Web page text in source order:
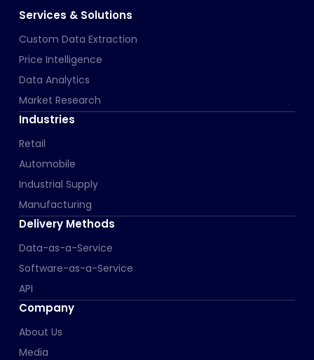
Services & Solutions
Custom Data Extraction
Price Intelligence
Data Analytics
Market Research
Industries
Retail
Automobile
Industrial Supply
Manufacturing
Delivery Methods
Data-as-a-Service
Software-as-a-Service
API
Company
About Us
Media